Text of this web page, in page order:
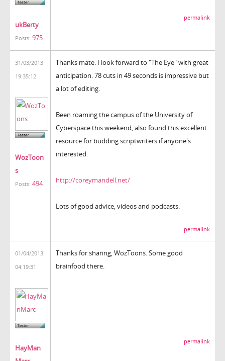
ukBerty
Posts: 975
permalink
31/03/2013
19:35:12
WozToon
s
Posts: 494
Thanks mate. I look forward to "The Eye" with great
anticipation. 78 cuts in 49 seconds is impressive but
a lot of editing.
Been roaming the campus of the University of
Cyberspace this weekend, also found this excellent
resource for budding scriptwriters if anyone's
interested.
http://coreymandell.net/
Lots of good advice, videos and podcasts.
permalink
01/04/2013
04:19:31
HayMan
Thanks for sharing, WozToons. Some good
brainfood there.
permalink